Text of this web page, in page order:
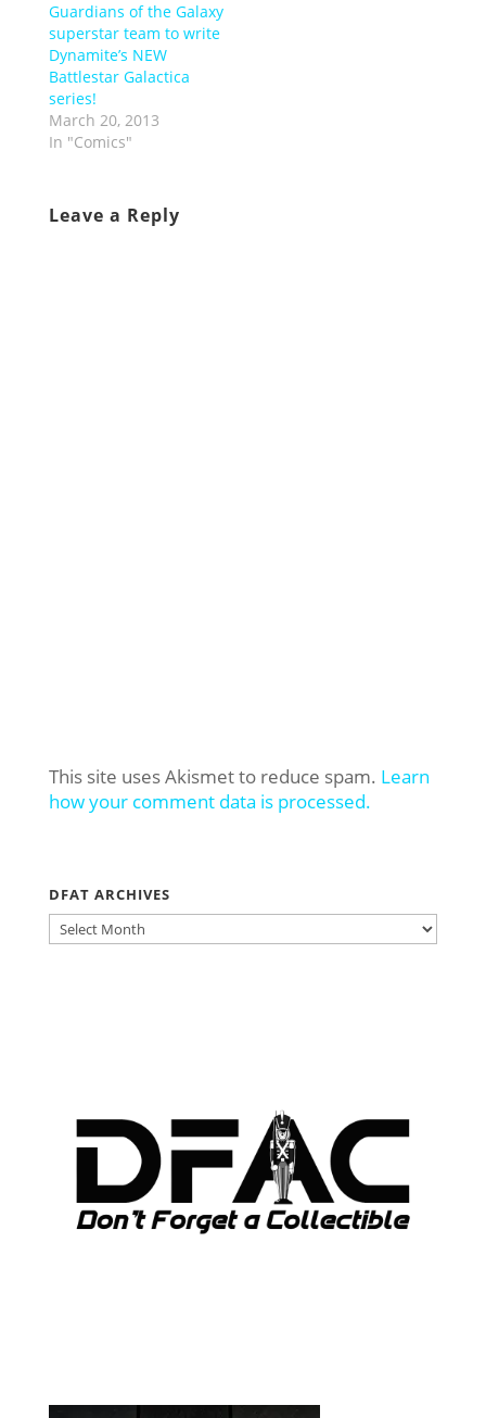
Guardians of the Galaxy
superstar team to write
Dynamite’s NEW
Battlestar Galactica
series!
March 20, 2013
In "Comics"
Leave a Reply
This site uses Akismet to reduce spam. Learn
how your comment data is processed.
DFAT ARCHIVES
DFAT
ARCHIVES